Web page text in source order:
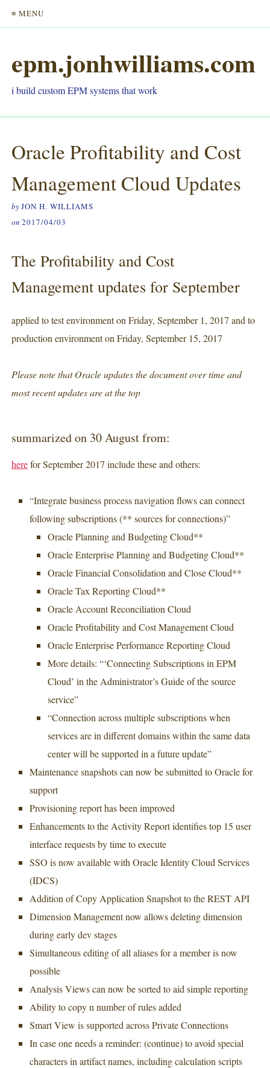
≡ MENU
epm.jonhwilliams.com
i build custom EPM systems that work
Oracle Profitability and Cost
Management CloudUpdates
byJON H. WILLIAMS
on 2017/04/03
The Profitability and Cost
Management updates for September
applied to test environment on Friday, September 1, 2017 and to
production environment on Friday, September 15, 2017
Please note that Oracle updates the document over time and
most recent updates are at the top
summarized on 30 August from:
herefor September 2017 include these and others:
“Integrate business process navigation flows can connect
following subscriptions (** sources for connections)”
Oracle Planning and Budgeting Cloud**
Oracle Enterprise Planning and Budgeting Cloud**
Oracle Financial Consolidation and Close Cloud**
Oracle Tax Reporting Cloud**
Oracle Account Reconciliation Cloud
Oracle Profitability and Cost Management Cloud
Oracle Enterprise Performance Reporting Cloud
More details: “‘Connecting Subscriptions in EPM
Cloud’ in the Administrator’s Guide of the source
service”
“Connection across multiple subscriptions when
services are in different domains within the same data
center will be supported in a future update”
Maintenance snapshots can now be submitted to Oracle for
support
Provisioning report has been improved
Enhancements to the Activity Report identifies top 15 user
interface requests by time to execute
SSO is now available with Oracle Identity Cloud Services
(IDCS)
Addition of Copy Application Snapshot to the REST API
Dimension Management now allows deleting dimension
during early dev stages
Simultaneous editing of all aliases for a member is now
possible
Analysis Views can now be sorted to aid simple reporting
Ability to copy n number of rules added
Smart View is supported across Private Connections
In case one needs a reminder: (continue) to avoid special
characters in artifact names, including calculation scripts